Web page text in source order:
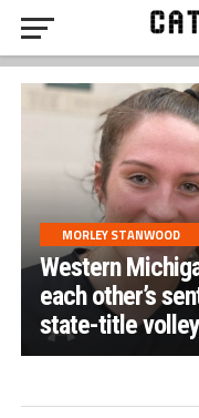
MORLEY STANWOOD
Western
each other’s
state-title